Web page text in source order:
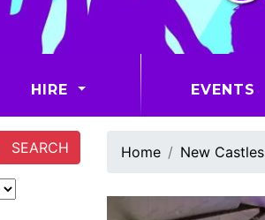
HIRE EVENTS
SEARCH Home New Castles